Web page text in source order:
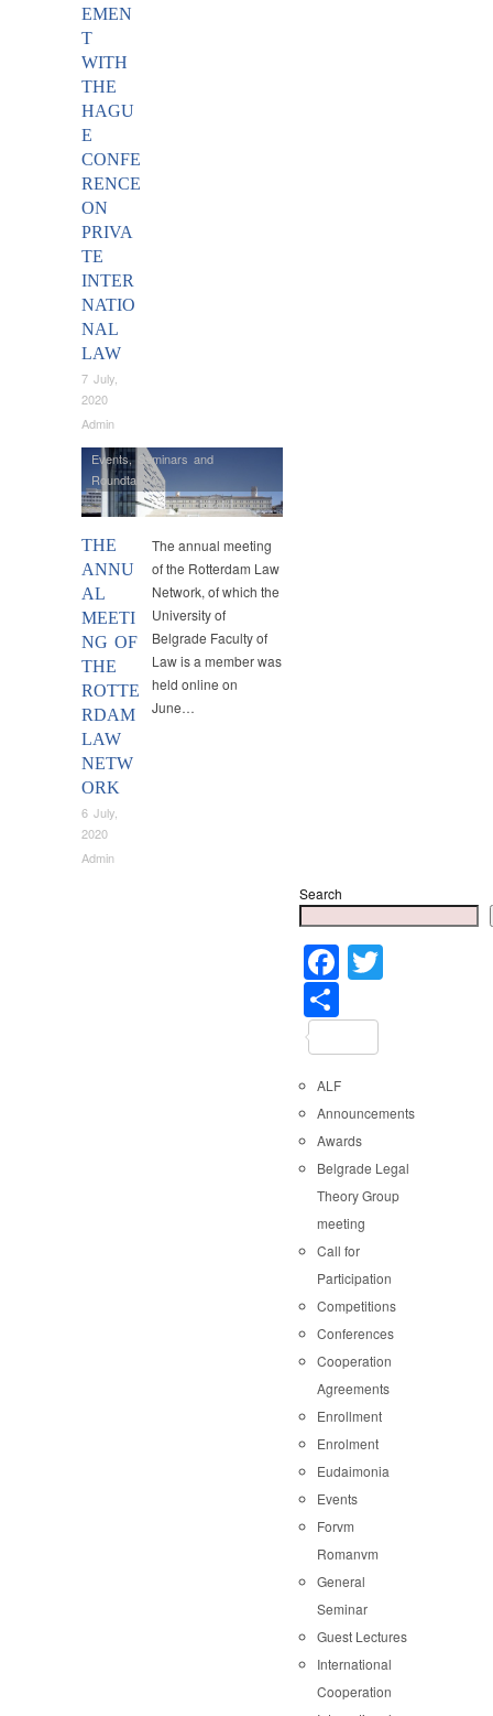
EMEN
T
WITH
THE
HAGU
E
CONFE
RENCE
ON
PRIVA
TE
INTER
NATIO
NAL
LAW
7 July,
2020
Admin
THE
ANNU
AL
MEETI
NG OF
THE
ROTTE
RDAM
LAW
NETW
ORK
6 July,
2020
Admin
Events, Seminars and
Roundtables
The annual meeting
of the Rotterdam Law
Network, of which the
University of
Belgrade Faculty of
Law is a member was
held online on
June…
Search
Facebook
ALF
Announcements
Awards
Belgrade Legal
Theory Group
meeting
Call for
Participation
Competitions
Conferences
Cooperation
Agreements
Enrollment
Enrolment
Eudaimonia
Events
Forvm
Romanvm
General
Seminar
Guest Lectures
International
Cooperation